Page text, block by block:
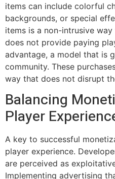
items can include colorful
backgrounds, or special
items is a non-intrusive
does not provide paying
advantage, a model that is
community. These
way that does not disrupt
Balancing
Player
A key to successful
player experience.
are perceived as
Implementing advertising